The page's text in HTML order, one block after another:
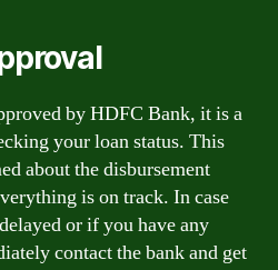
by HDFC Bank, it is a
your loan status. This
about the disbursement
is on track. In case
or if you have any
contact the bank and get